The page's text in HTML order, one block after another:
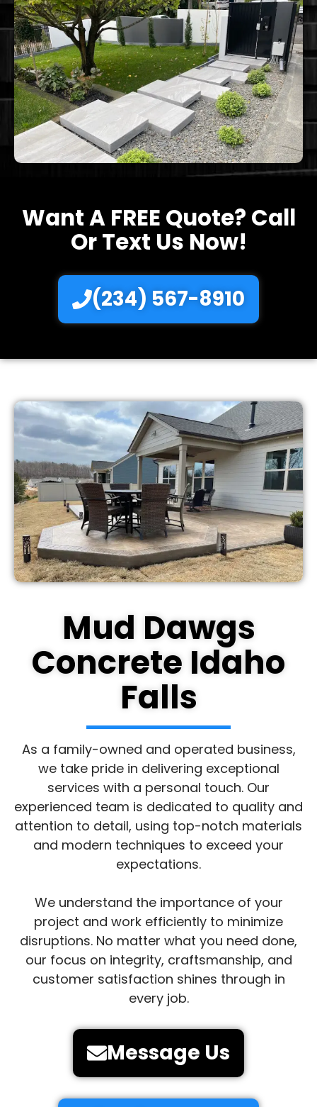
Want A FREE Quote? Call
Or Text Us Now!
(234) 567-8910
Mud Dawgs
Concrete Idaho
Falls
As a family-owned and operated business,
we take pride in delivering exceptional
services with a personal touch. Our
experienced team is dedicated to quality and
attention to detail, using top-notch materials
and modern techniques to exceed your
expectations.
We understand the importance of your
project and work efficiently to minimize
disruptions. No matter what you need done,
our focus on integrity, craftsmanship, and
customer satisfaction shines through in
every job.
Message Us